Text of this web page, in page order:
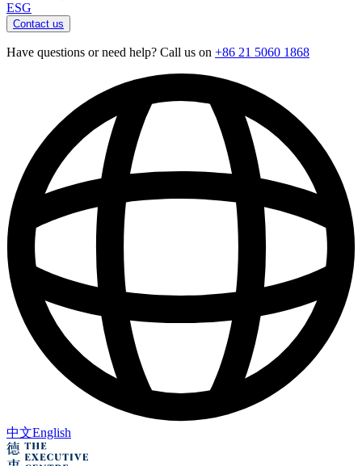
ESG
Contact us
Have questions or need help? Call us on +86 21 5060 1868
中文English